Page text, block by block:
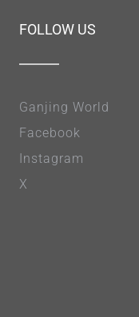
FOLLOW US
Ganjing World
Facebook
Instagram
X